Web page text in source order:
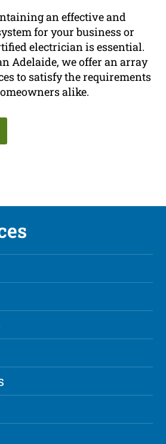
an effective and
for your business or
electrician is essential.
Adelaide, we offer an array
to satisfy the requirements
alike.